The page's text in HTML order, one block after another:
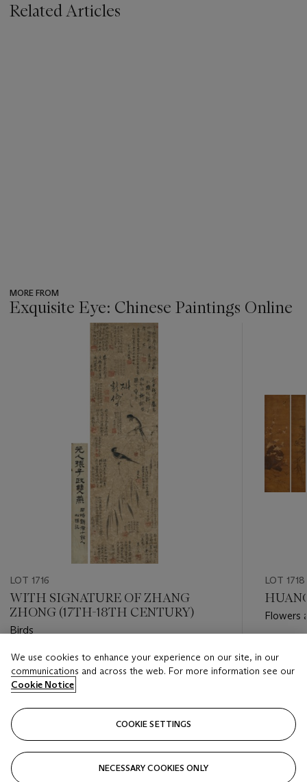
Related Articles
MORE FROM
Exquisite Eye: Chinese Paintings Online
item_current_of_total_txt
LOT 1716
WITH SIGNATURE OF ZHANG
ZHONG (17TH-18TH CENTURY)
Birds
Estimate
HKD 40,000 - HKD 60,000
Closed
LOT 1718
Flowers
HKD
We use cookies to enhance your experience on our site, in our
communications and across the web. For more information see our
Cookie Notice
COOKIE SETTINGS
NECESSARY COOKIES ONLY